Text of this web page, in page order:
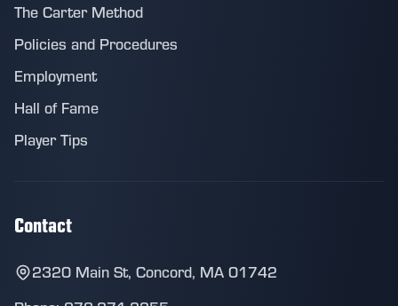
The Carter Method
Policies and Procedures
Employment
Hall of Fame
Player Tips
Contact
2320 Main St, Concord, MA 01742